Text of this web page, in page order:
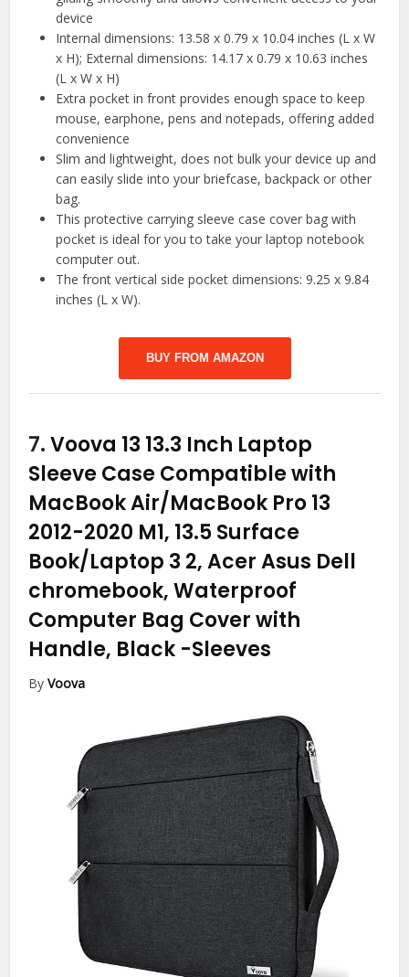
device
Internal dimensions: 13.58 x 0.79 x 10.04 inches (L x W
x H); External dimensions: 14.17 x 0.79 x 10.63 inches
(L x W x H)
Extra pocket in front provides enough space to keep
mouse, earphone, pens and notepads, offering added
convenience
Slim and lightweight, does not bulk your device up and
can easily slide into your briefcase, backpack or other
bag.
This protective carrying sleeve case cover bag with
pocket is ideal for you to take your laptop notebook
computer out.
The front vertical side pocket dimensions: 9.25 x 9.84
inches (L x W).
BUY FROM AMAZON
7.Voova 13 13.3 Inch Laptop
Sleeve Case Compatible with
MacBook Air/MacBook Pro 13
2012-2020 M1, 13.5 Surface
Book/Laptop 3 2, Acer Asus Dell
chromebook, Waterproof
Computer Bag Cover with
Handle, Black -Sleeves
ByVoova